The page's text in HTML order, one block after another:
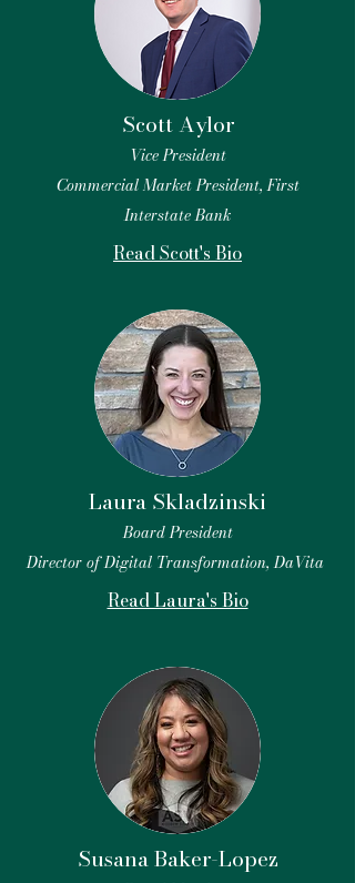
Scott Aylor
Vice President
Commercial Market President, First
Interstate Bank
Read Scott's Bio
Laura Skladzinski
Board President
Director of Digital Transformation, DaVita
Read Laura's Bio
Susana Baker-Lopez